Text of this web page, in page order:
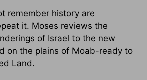
remember history are
it. Moses reviews the
of Israel to the new
on the plains of Moab-ready to
Land.